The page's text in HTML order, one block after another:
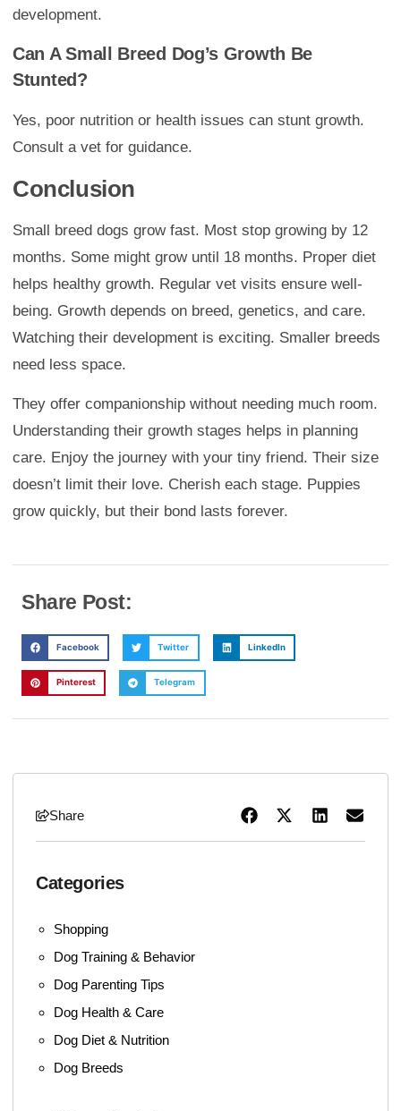
development.
Can A Small Breed Dog’s Growth Be
Stunted?
Yes, poor nutrition or health issues can stunt growth.
Consult a vet for guidance.
Conclusion
Small breed dogs grow fast. Most stop growing by 12
months. Some might grow until 18 months. Proper diet
helps healthy growth. Regular vet visits ensure well-
being. Growth depends on breed, genetics, and care.
Watching their development is exciting. Smaller breeds
need less space.
They offer companionship without needing much room.
Understanding their growth stages helps in planning
care. Enjoy the journey with your tiny friend. Their size
doesn’t limit their love. Cherish each stage. Puppies
grow quickly, but their bond lasts forever.
Share Post:
Facebook Twitter LinkedIn
Pinterest Telegram
Share
Categories
Shopping
Dog Training & Behavior
Dog Parenting Tips
Dog Health & Care
Dog Diet & Nutrition
Dog Breeds